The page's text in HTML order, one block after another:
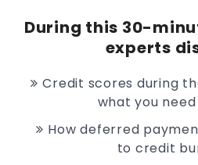
During this 30-
experts
Credit scores during
what you
How deferred
to credit